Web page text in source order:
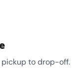
to drop-off.